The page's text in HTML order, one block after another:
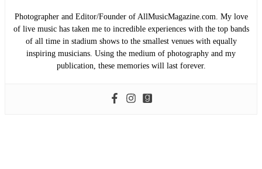
Photographer and Editor/Founder of AllMusicMagazine.com. My love
of live music has taken me to incredible experiences with the top bands
of all time in stadium shows to the smallest venues with equally
inspiring musicians. Using the medium of photography and my
publication, these memories will last forever.